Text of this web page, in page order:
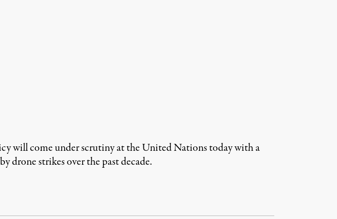
will come under scrutiny at the United Nations today with a
drone strikes over the past decade.